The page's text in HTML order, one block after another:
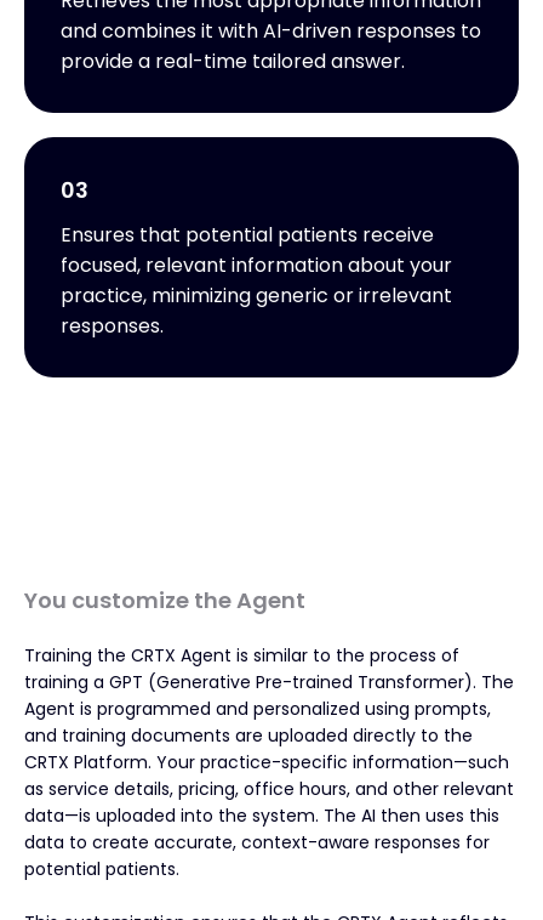
and combines it with AI-driven responses to
provide a real-time tailored answer.
03
Ensures that potential patients receive
focused, relevant information about your
practice, minimizing generic or irrelevant
responses.
You customize the Agent
Training the CRTX Agent is similar to the process of
training a GPT (Generative Pre-trained Transformer). The
Agent is programmed and personalized using prompts,
and training documents are uploaded directly to the
CRTX Platform. Your practice-specific information—such
as service details, pricing, office hours, and other relevant
data—is uploaded into the system. The AI then uses this
data to create accurate, context-aware responses for
potential patients.